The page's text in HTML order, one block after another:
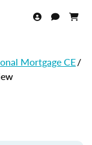
Mortgage CE/